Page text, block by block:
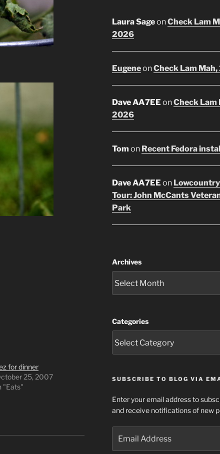
for dinner
25, 2007
"Eats"
Laura SageonCheck Lam
2026
EugeneonCheck Lam
Dave AA7EE onCheck Lam
2026
Tom on Recent Fedora
Dave AA7EE on
Tour: John McCants
Park
Archives
Categories
SUBSCRIBE TO BLOG VIA
Enter your email address to
and receive notifications of new
Address